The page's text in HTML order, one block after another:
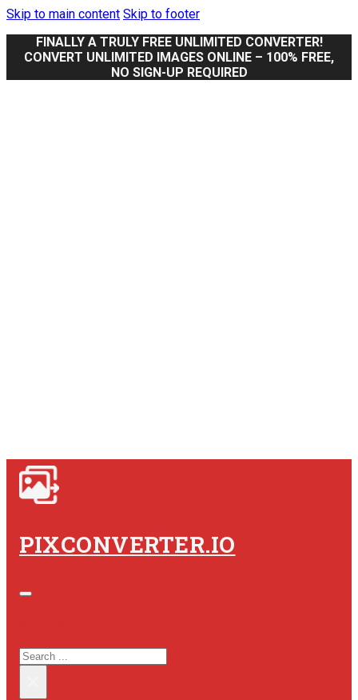
Skip to main content Skip to footer
FINALLY A TRULY FREE UNLIMITED CONVERTER!
CONVERT UNLIMITED IMAGES ONLINE – 100% FREE,
NO SIGN-UP REQUIRED
PIXCONVERTER.IO
SEARCH